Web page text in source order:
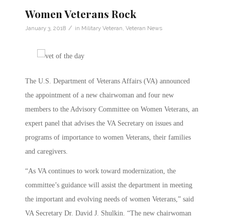
Women Veterans Rock
January 3, 2018 / in Military Veteran Veteran News
The U.S. Department of Veterans Affairs (VA) announced
the appointment of a new chairwoman and four new
members to the Advisory Committee on Women Veterans, an
expert panel that advises the VA Secretary on issues and
programs of importance to women Veterans, their families
and caregivers.
“As VA continues to work toward modernization, the
committee’s guidance will assist the department in meeting
the important and evolving needs of women Veterans,” said
VA Secretary Dr. David J. Shulkin. “The new chairwoman